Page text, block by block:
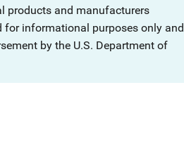
products and manufacturers
for informational purposes only and
by the U.S. Department of